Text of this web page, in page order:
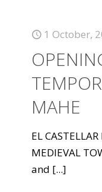
1 October,
MAHE
EL
MEDIEVAL
and [...]